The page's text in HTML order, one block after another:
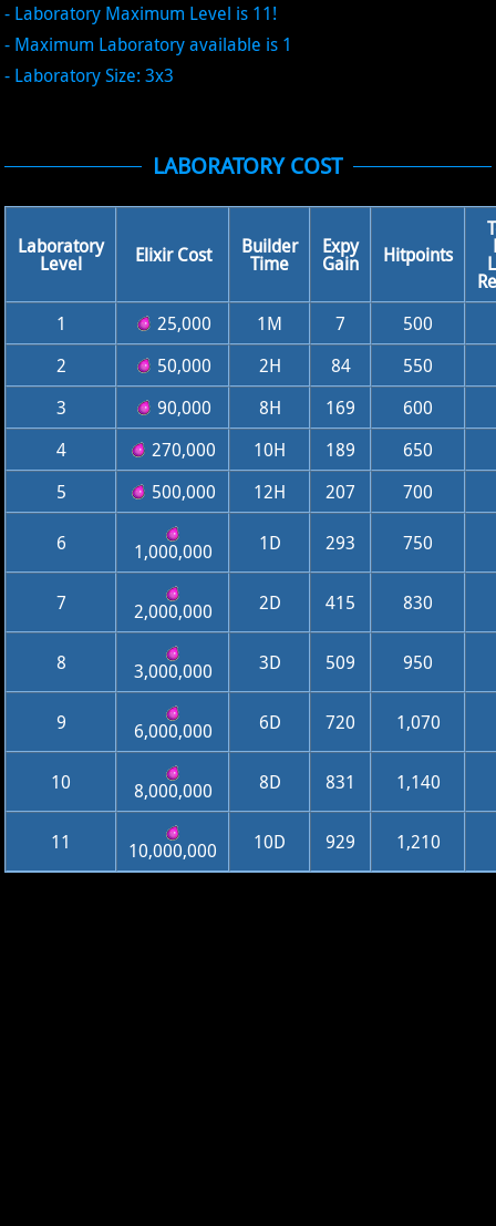
- Laboratory Maximum Level is 11!
- Maximum Laboratory available is 1
- Laboratory Size: 3x3
LABORATORY COST
Laboratory
Level Elixir Cost Builder
Time
Expy
Gain Hitpoints
1
25,000 1M 7
500
2
50,000 2H 84
550
3
90,000 8H 169
600
4
270,000 10H 189
650
5
500,000 12H 207 700
6 1,000,000 1D 293 750
7 2,000,000 2D 415 830
8 3,000,000 3D 509 950
9 6,000,000 6D 720 1,070
10 8,000,000 8D 831 1,140
11 10,000,000 10D 929 1,210